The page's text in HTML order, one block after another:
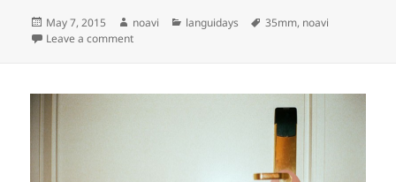
Posted
on
May 7, 2015 Author
noavi Categories
languidays Tags
35mm, noavi
Leave a commenton